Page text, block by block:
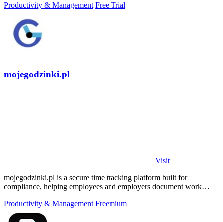
Productivity & Management Free Trial
mojegodzinki.pl
Visit
mojegodzinki.pl is a secure time tracking platform built for
compliance, helping employees and employers document work
Productivity & Management Freemium